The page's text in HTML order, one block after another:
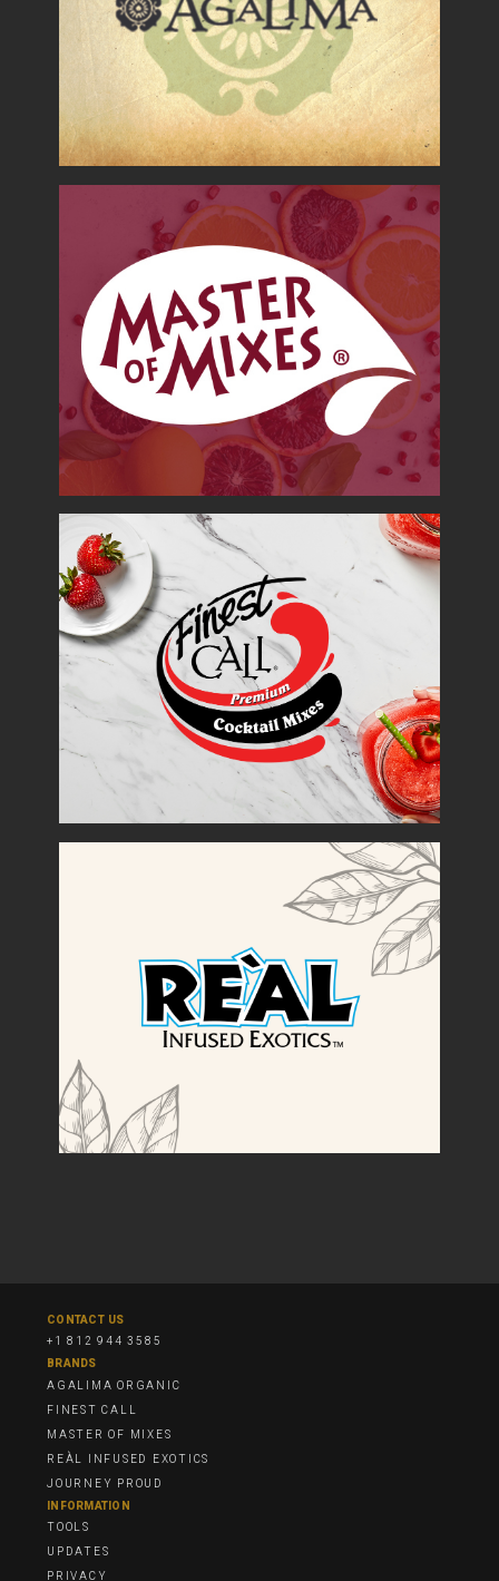
CONTACT US
+1 812 944 3585
BRANDS
AGALIMA ORGANIC
FINEST CALL
MASTER OF MIXES
REÀL INFUSED EXOTICS
JOURNEY PROUD
INFORMATION
TOOLS
UPDATES
PRIVACY